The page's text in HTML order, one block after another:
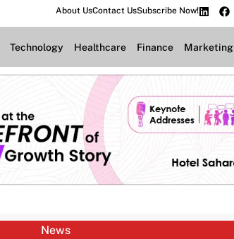
About UsContact UsSubscribe Now!
Technology Healthcare Finance Marketing
News